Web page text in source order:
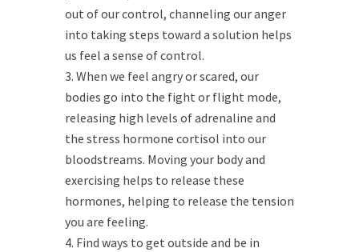
out of our control, channeling our anger
into taking steps toward a solution helps
us feel a sense of control.
When we feel angry or scared, our
bodies go into the fight or flight mode,
releasing high levels of adrenaline and
the stress hormone cortisol into our
bloodstreams. Moving your body and
exercising helps to release these
hormones, helping to release the tension
you are feeling.
Find ways to get outside and be in